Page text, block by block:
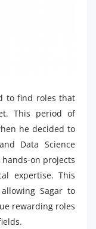
to find roles that
This period of
he decided to
Data Science
on projects
expertise. This
Sagar to
rewarding roles